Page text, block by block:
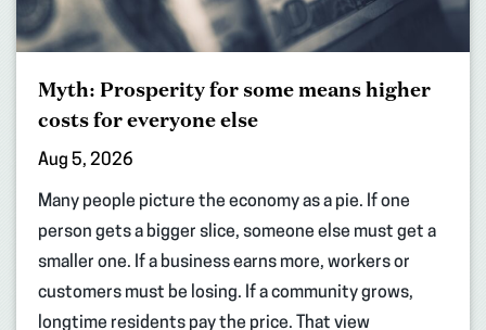
Myth: Prosperity for some means higher
costs for everyone else
Aug 5, 2026
Many people picture the economy as a pie. If one
person gets a bigger slice, someone else must get a
smaller one. If a business earns more, workers or
customers must be losing. If a community grows,
longtime residents pay the price. That view